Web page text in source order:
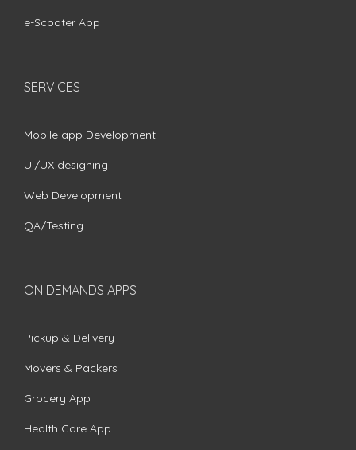
e-Scooter App
SERVICES
Mobile app Development
UI/UX designing
Web Development
QA/Testing
ON DEMANDS APPS
Pickup & Delivery
Movers & Packers
Grocery App
Health Care App